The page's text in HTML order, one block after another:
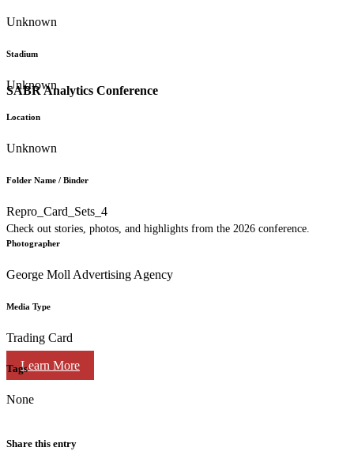
SABR Analytics Conference
Check out stories, photos, and highlights from the 2026 conference.
Learn More
Unknown
Stadium
Unknown
Location
Unknown
Folder Name / Binder
Repro_Card_Sets_4
Photographer
George Moll Advertising Agency
Media Type
Trading Card
Tags
None
Share this entry